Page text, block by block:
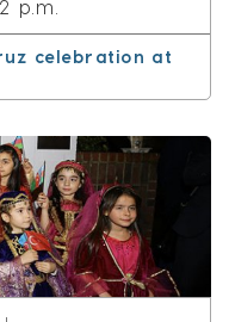
2 p.m.
celebration at